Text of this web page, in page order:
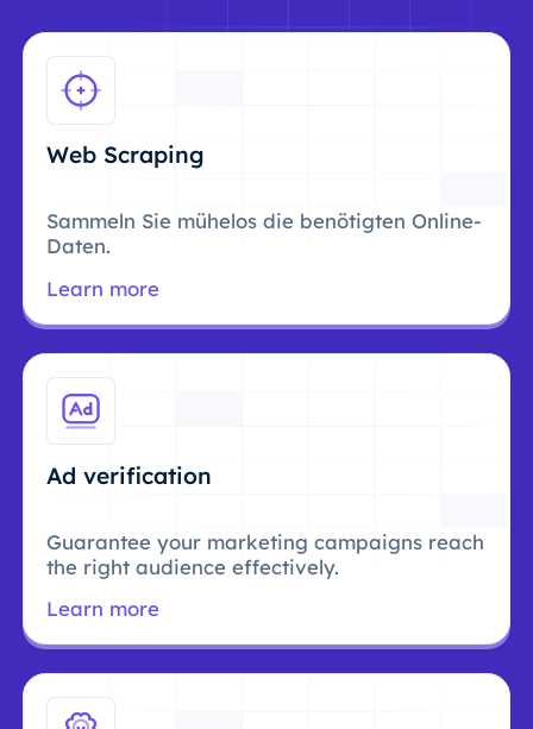
Web Scraping
Sammeln Sie mühelos die benötigten Online-
Daten.
Learn more
Ad verification
Guarantee your marketing campaigns reach
the right audience effectively.
Learn more